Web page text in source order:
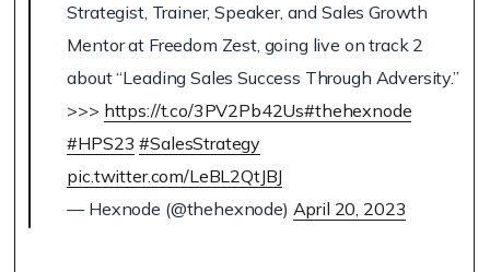
Strategist, Trainer, Speaker, and Sales Growth
Mentor at Freedom Zest, going live on track 2
about “Leading Sales Success Through Adversity.”
>>> https://t.co/3PV2Pb42Us#thehexnode
#HPS23 #SalesStrategy
pic.twitter.com/LeBL2QtJBJ
— Hexnode (@thehexnode) April 20, 2023